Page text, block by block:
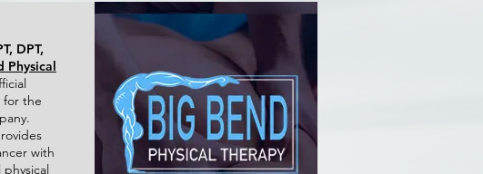
DPT,
Physical
for the
with